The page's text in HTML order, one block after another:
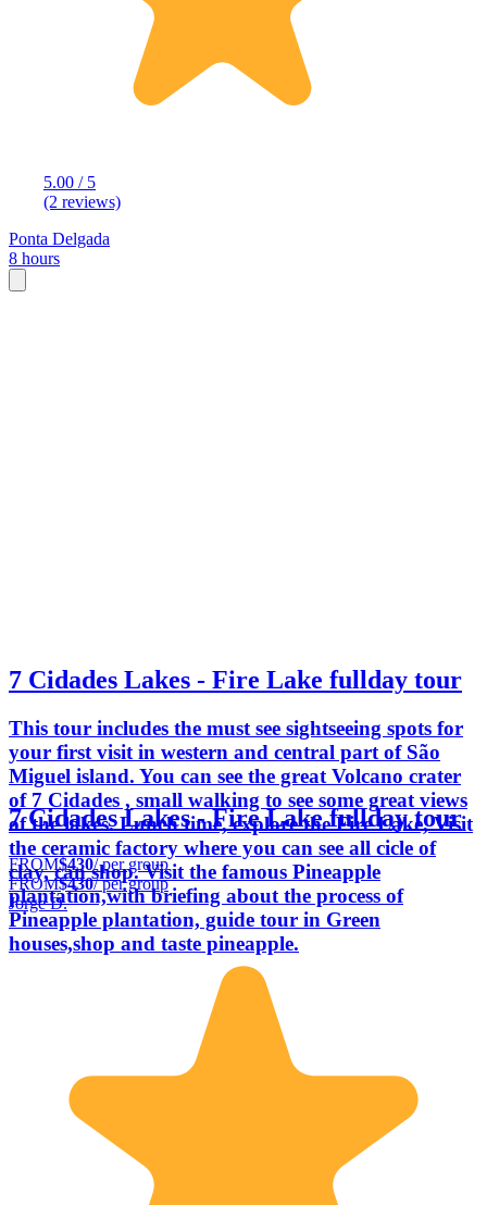
5.00 / 5
(2 reviews)
Ponta Delgada
8 hours
7 Cidades Lakes - Fire Lake fullday tour
This tour includes the must see sightseeing spots for
your first visit in western and central part of São
Miguel island. You can see the great Volcano crater
of 7 Cidades , small walking to see some great views
of the lakes. Lunch time, explore the Fire Lake, Visit
the ceramic factory where you can see all cicle of
clay, can shop. Visit the famous Pineapple
plantation,with briefing about the process of
Pineapple plantation, guide tour in Green
houses,shop and taste pineapple.
7 Cidades Lakes - Fire Lake fullday tour
FROM$430/ per group
FROM$430/ per group
Jorge D.